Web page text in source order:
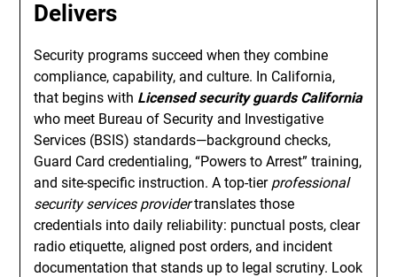
Delivers
Security programs succeed when they combine
compliance, capability, and culture. In California,
that begins with Licensed security guards California
who meet Bureau of Security and Investigative
Services (BSIS) standards—background checks,
Guard Card credentialing, “Powers to Arrest” training,
and site-specific instruction. A top-tier professional
security services providertranslates those
credentials into daily reliability: punctual posts, clear
radio etiquette, aligned post orders, and incident
documentation that stands up to legal scrutiny. Look